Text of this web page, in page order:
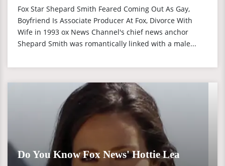
Fox Star Shepard Smith Feared Coming Out As Gay,
Boyfriend Is Associate Producer At Fox, Divorce With
Wife in 1993 ox News Channel's chief news anchor
Shepard Smith was romantically linked with a male...
Do You Know Fox News' Hottie Lea